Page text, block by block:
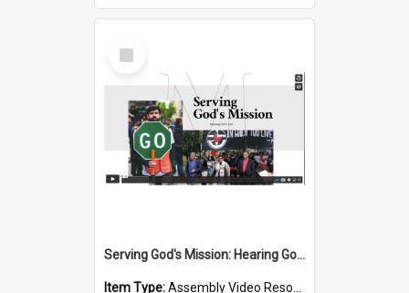
Select
Item
Serving God's Mission: Hearing God's Call
Item Type:Assembly Video Resources